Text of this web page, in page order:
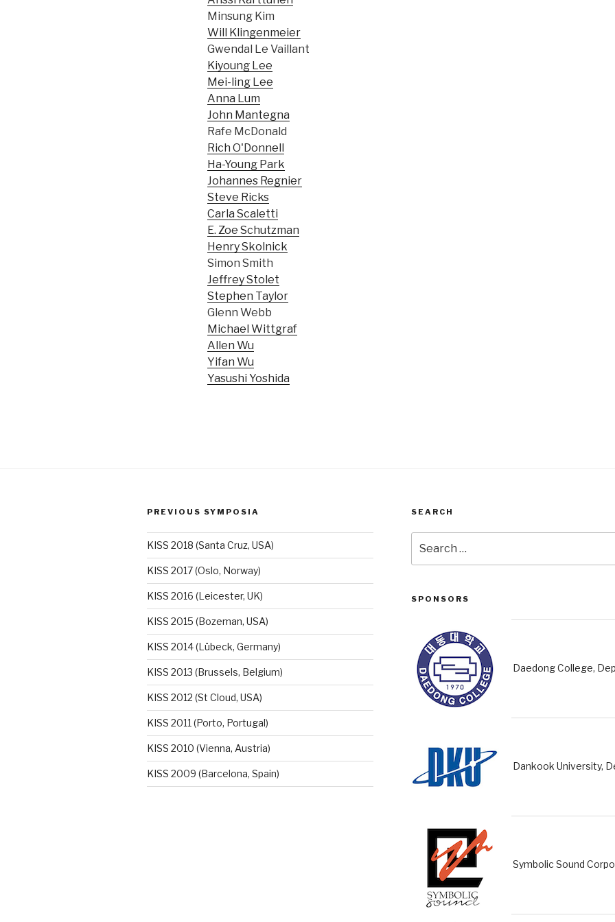
Minsung Kim
Will Klingenmeier
Gwendal Le Vaillant
Kiyoung Lee
Mei-ling Lee
Anna Lum
John Mantegna
Rafe McDonald
Rich O'Donnell
Ha-Young Park
Johannes Regnier
Steve Ricks
Carla Scaletti
E. Zoe Schutzman
Henry Skolnick
Simon Smith
Jeffrey Stolet
Stephen Taylor
Glenn Webb
Michael Wittgraf
Allen Wu
Yifan Wu
Yasushi Yoshida
PREVIOUS SYMPOSIA
KISS 2018 (Santa Cruz, USA)
KISS 2017 (Oslo, Norway)
KISS 2016 (Leicester, UK)
KISS 2015 (Bozeman, USA)
KISS 2014 (Lübeck, Germany)
KISS 2013 (Brussels, Belgium)
KISS 2012 (St Cloud, USA)
KISS 2011 (Porto, Portugal)
KISS 2010 (Vienna, Austria)
KISS 2009 (Barcelona, Spain)
SEARCH
for:
SPONSORS
Daedong College,
Dankook University,
Symbolic Sound